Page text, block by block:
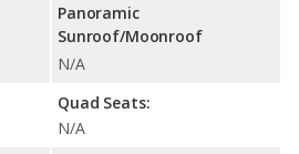
Panoramic
Sunroof/Moonroof
N/A
Quad Seats:
N/A